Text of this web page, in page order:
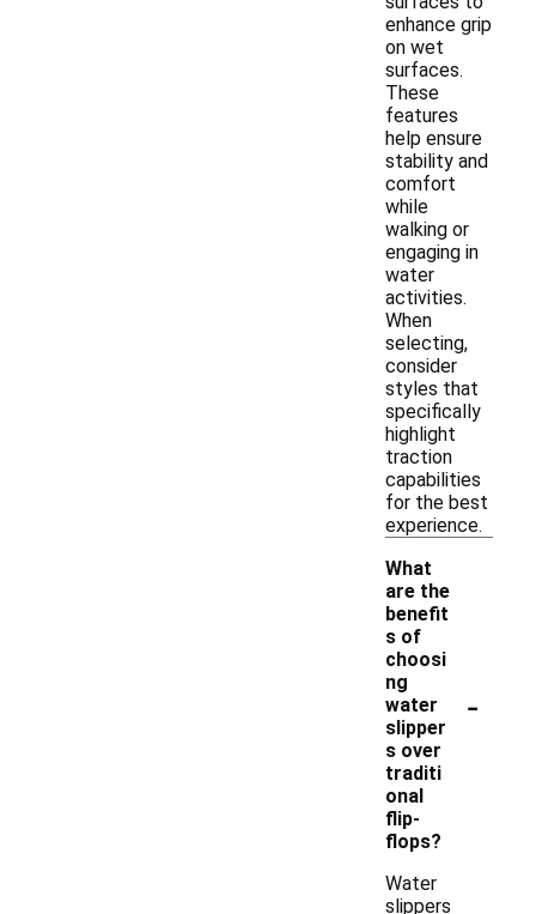
enhance grip
on wet
surfaces.
These
features
help ensure
stability and
comfort
while
walking or
engaging in
water
activities.
When
selecting,
consider
styles that
specifically
highlight
traction
capabilities
for the best
experience.
What
are the
benefit
s of
choosi
ng
water
slipper
s over
traditi
onal
flip-
flops?
-
Water
slippers